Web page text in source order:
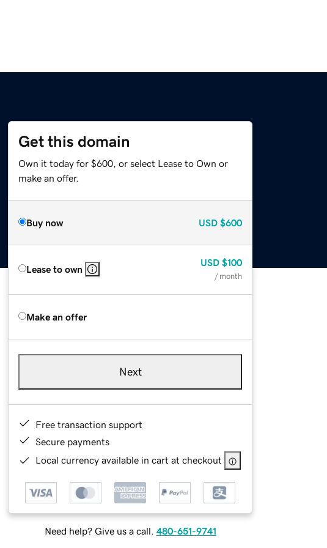
Get this domain
Own it today for $600, or select Lease to Own or
make an offer.
Buy now USD $600
Lease to own
USD $100
/ month
Make an offer
Next
Free transaction support
Secure payments
Local currency available in cart at checkout
Need help? Give us a call. 480-651-9741